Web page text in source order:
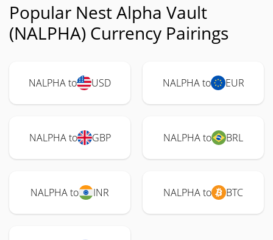
Popular Nest Alpha Vault
(NALPHA) Currency Pairings
NALPHA to USD NALPHA to EUR
NALPHA to GBP NALPHA to BRL
NALPHA to INR NALPHA to BTC